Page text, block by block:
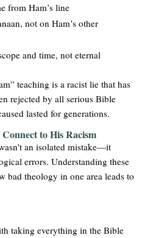
from Ham’s line
not on Ham’s other
and time, not eternal
teaching is a racist lie that has
rejected by all serious Bible
lasted for generations.
to His Racism
an isolated mistake—it
errors. Understanding these
bad theology in one area leads to
taking everything in the Bible